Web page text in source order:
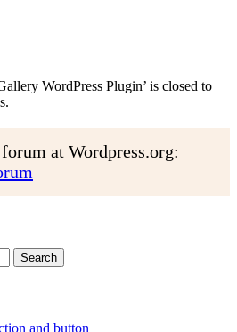
WordPress Plugin’ is closed to
at Wordpress.org:
and button